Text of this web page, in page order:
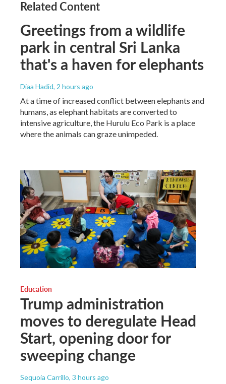
Related Content
Greetings from a wildlife
park in central Sri Lanka
that's a haven for elephants
Diaa Hadid, 2 hours ago
At a time of increased conflict between elephants and
humans, as elephant habitats are converted to
intensive agriculture, the Hurulu Eco Park is a place
where the animals can graze unimpeded.
Education
Trump administration
moves to deregulate Head
Start, opening door for
sweeping change
Sequoia Carrillo, 3 hours ago